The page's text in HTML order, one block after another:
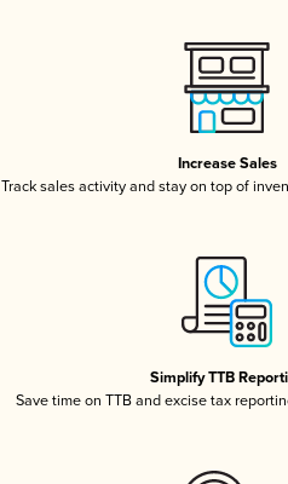
Increase Sales
Track sales activity and stay on top of
Simplify TTB
Save time on TTB and excise tax